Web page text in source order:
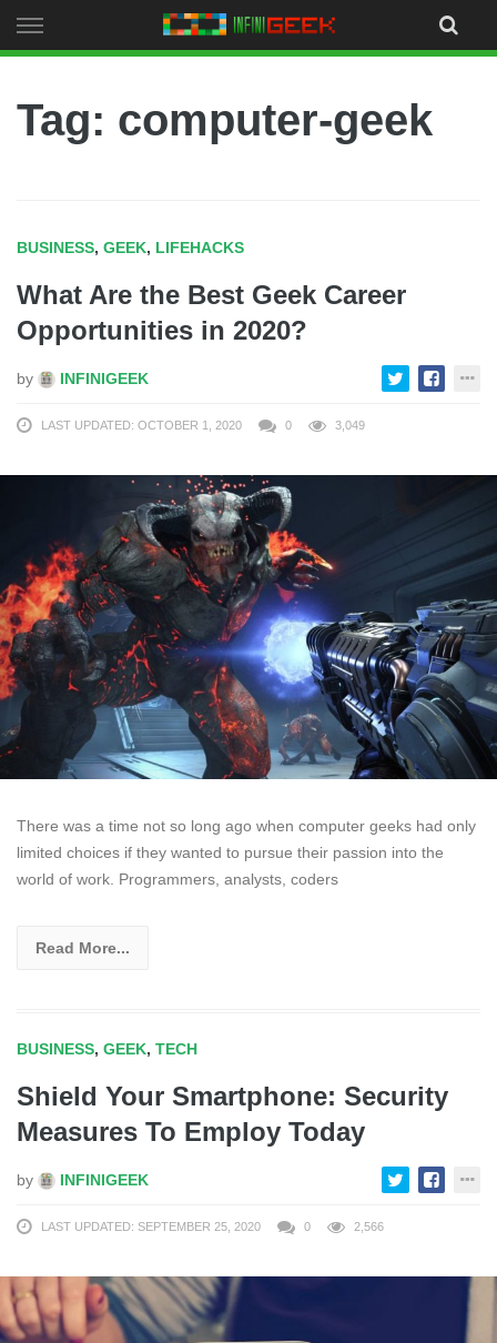
to
Tag: computer-geek
BUSINESS, GEEK, LIFEHACKS
What Are the Best Geek Career
Opportunities in 2020?
by INFINIGEEK
LAST UPDATED: OCTOBER 1, 2020 0 3,049
There was a time not so long ago when computer geeks had only
limited choices if they wanted to pursue their passion into the
world of work. Programmers, analysts, coders
Read More...
BUSINESS, GEEK, TECH
Shield Your Smartphone: Security
Measures To Employ Today
by INFINIGEEK
LAST UPDATED: SEPTEMBER 25, 2020 0 2,566